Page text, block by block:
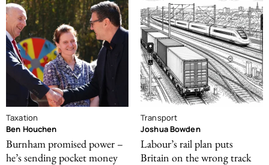
Taxation
Ben Houchen
Burnham promised power –
he’s sending pocket money
Transport
Joshua Bowden
Labour’s rail plan puts
Britain on the wrong track